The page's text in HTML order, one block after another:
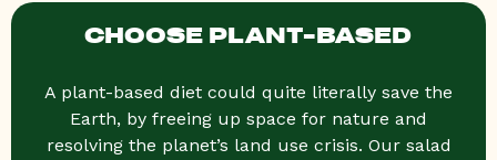
CHOOSE PLANT-BASED
A plant-based diet could quite literally save the
Earth, by freeing up space for nature and
resolving the planet’s land use crisis. Our salad